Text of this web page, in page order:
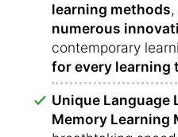
learning methods
numerous
contemporary
for every learning
Unique Language
Memory Learning